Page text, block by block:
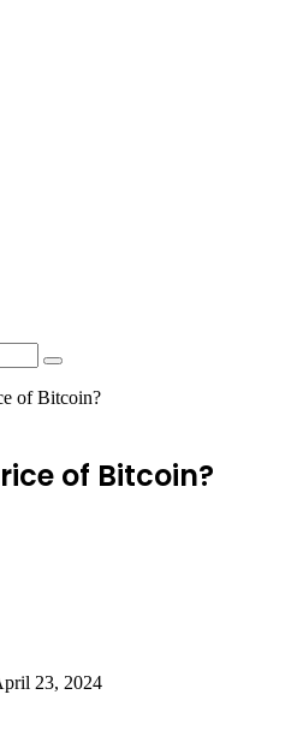
Search
for
of Bitcoin?
of Bitcoin?
23, 2024